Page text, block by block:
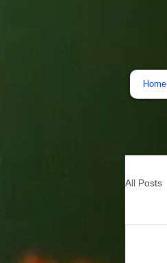
Home
All Posts